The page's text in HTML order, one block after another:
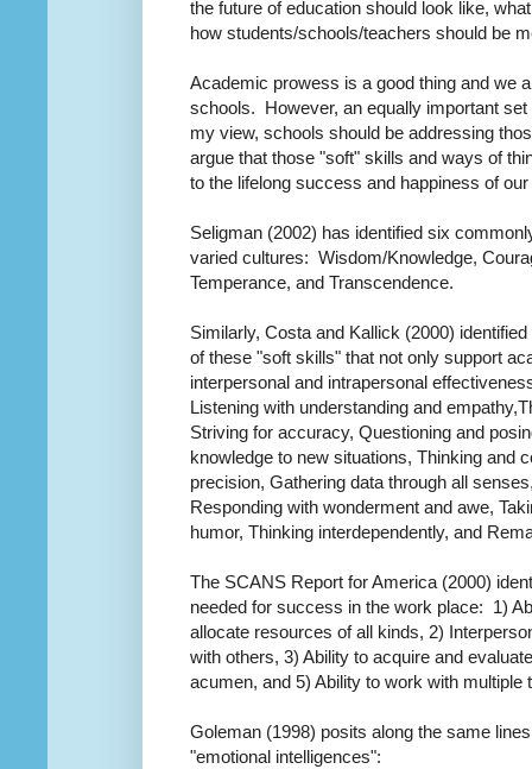
the future of education should look like,
how students/schools/teachers should be
Academic prowess is a good thing and we
schools. However, an equally important
my view, schools should be addressing
argue that those "soft" skills and ways of
to the lifelong success and happiness of
Seligman (2002) has identified six
varied cultures: Wisdom/Knowledge,
Temperance, and Transcendence.
Similarly, Costa and Kallick (2000)
of these "soft skills" that not only support
interpersonal and intrapersonal
Listening with understanding and
Striving for accuracy, Questioning and
knowledge to new situations, Thinking and
precision, Gathering data through all
Responding with wonderment and awe,
humor, Thinking interdependently, and
The SCANS Report for America (2000)
needed for success in the work place: 1)
allocate resources of all kinds, 2)
with others, 3) Ability to acquire and
acumen, and 5) Ability to work with
Goleman (1998) posits along the same
"emotional intelligences":